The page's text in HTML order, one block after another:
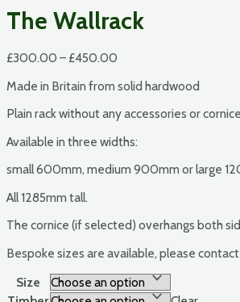
The Wallrack
£300.00 – £450.00
Made in Britain from solid hardwood
Plain rack without any accessories or
Available in three widths:
small 600mm, medium 900mm or large
All 1285mm tall.
The cornice (if selected) overhangs both
Bespoke sizes are available, please
Size